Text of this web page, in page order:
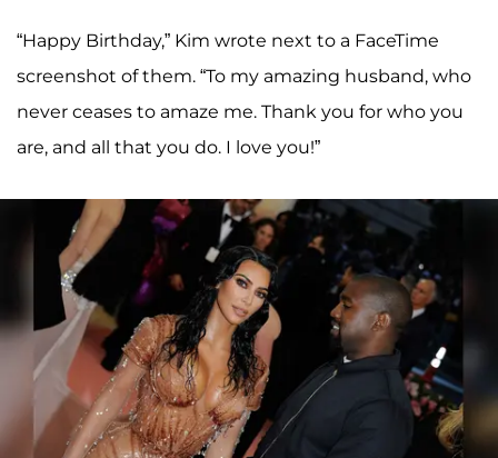
“Happy Birthday,” Kim wrote next to a FaceTime
screenshot of them. “To my amazing husband, who
never ceases to amaze me. Thank you for who you
are, and all that you do. I love you!”